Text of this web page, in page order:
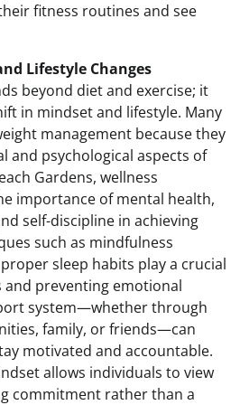
fitness routines and see
Lifestyle Changes
beyond diet and exercise; it
in mindset and lifestyle. Many
management because they
and psychological aspects of
Gardens, wellness
importance of mental health,
self-discipline in achieving
such as mindfulness
sleep habits play a crucial
preventing emotional
system—whether through
family, or friends—can
motivated and accountable.
allows individuals to view
commitment rather than a